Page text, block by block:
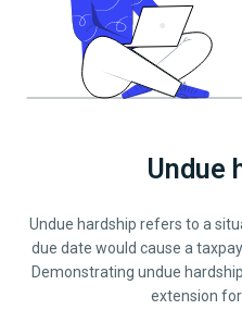
Undue
Undue hardship refers to a
due date would cause a
Demonstrating undue
extension